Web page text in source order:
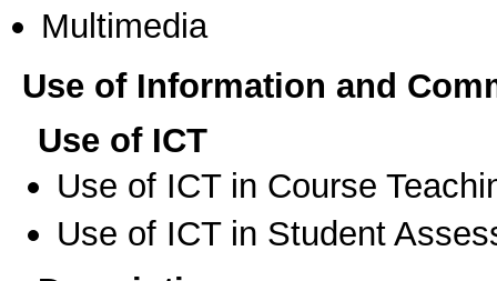
Multimedia
Use of Information and
Use of ICT
Use of ICT in Course
Use of ICT in Student